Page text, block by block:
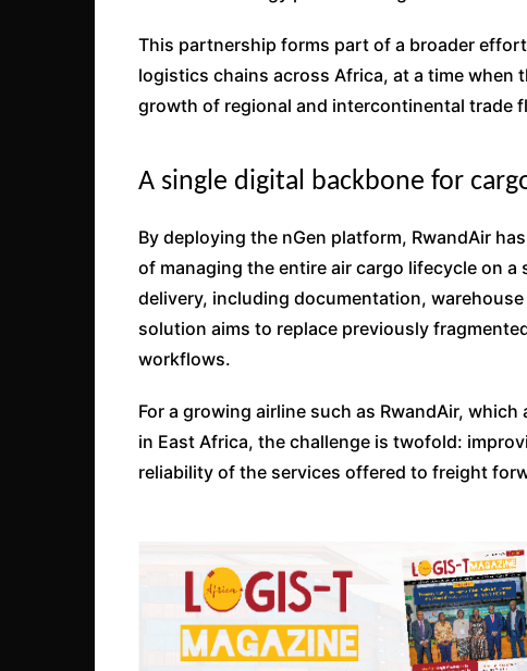
This partnership forms part of a broader
logistics chains across Africa, at a time
growth of regional and intercontinental trade
A single digital backbone for
By deploying the nGen platform, RwandAir
of managing the entire air cargo lifecycle on
delivery, including documentation,
solution aims to replace previously
workflows.
For a growing airline such as RwandAir,
in East Africa, the challenge is twofold:
reliability of the services offered to freight